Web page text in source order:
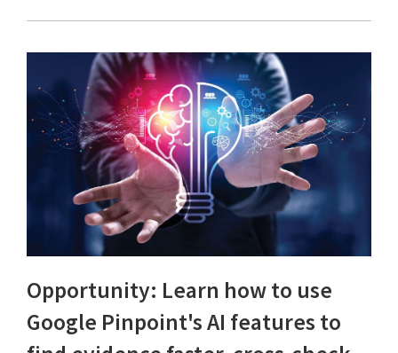
Opportunity: Learn how to use
Google Pinpoint's AI features to